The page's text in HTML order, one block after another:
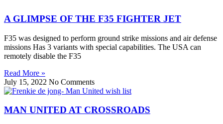
A GLIMPSE OF THE F35 FIGHTER JET
F35 was designed to perform ground strike missions and air defense
missions Has 3 variants with special capabilities. The USA can
remotely disable the F35
Read More »
July 15, 2022 No Comments
MAN UNITED AT CROSSROADS